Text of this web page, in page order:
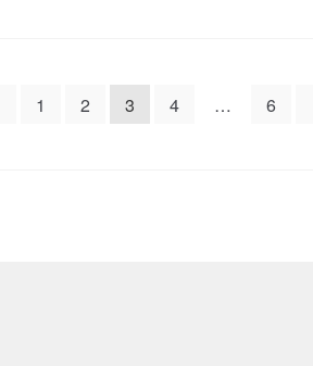
1 2 3 4 … 6